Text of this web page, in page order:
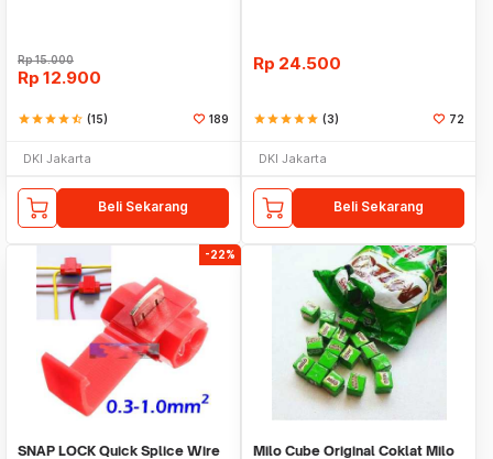
Rp15.000
Rp 12.900
starstarstarstarstar_half (15) 189
DKI Jakarta
Beli Sekarang
Rp 24.500
starstarstarstarstar (3) 72
DKI Jakarta
Beli Sekarang
-22%
SNAP LOCK Quick Splice Wire
Milo Cube Original Coklat Milo